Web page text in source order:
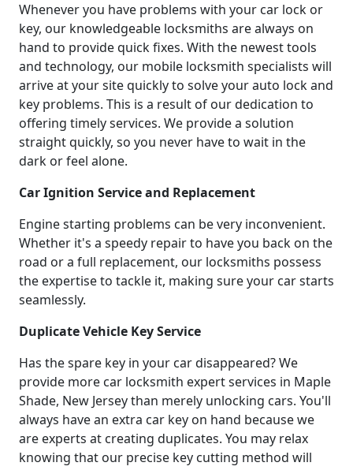
Whenever you have problems with your car lock or
key, our knowledgeable locksmiths are always on
hand to provide quick fixes. With the newest tools
and technology, our mobile locksmith specialists will
arrive at your site quickly to solve your auto lock and
key problems. This is a result of our dedication to
offering timely services. We provide a solution
straight quickly, so you never have to wait in the
dark or feel alone.
Car Ignition Service and Replacement
Engine starting problems can be very inconvenient.
Whether it's a speedy repair to have you back on the
road or a full replacement, our locksmiths possess
the expertise to tackle it, making sure your car starts
seamlessly.
Duplicate Vehicle Key Service
Has the spare key in your car disappeared? We
provide more car locksmith expert services in Maple
Shade, New Jersey than merely unlocking cars. You'll
always have an extra car key on hand because we
are experts at creating duplicates. You may relax
knowing that our precise key cutting method will